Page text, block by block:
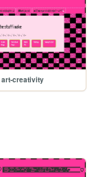
art-creativity